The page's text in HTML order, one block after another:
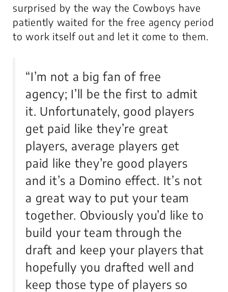
surprised by the way the Cowboys have
patiently waited for the free agency period
to work itself out and let it come to them.
“I’m not a big fan of free
agency; I’ll be the first to admit
it. Unfortunately, good players
get paid like they’re great
players, average players get
paid like they’re good players
and it’s a Domino effect. It’s not
a great way to put your team
together. Obviously you’d like to
build your team through the
draft and keep your players that
hopefully you drafted well and
keep those type of players so